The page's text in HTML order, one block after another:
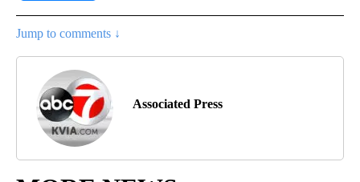
Jump to comments ↓
Associated Press